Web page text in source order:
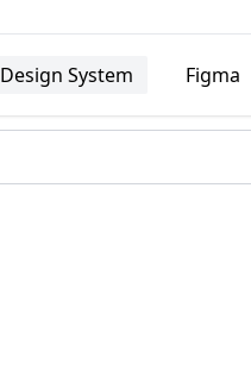
Design System Figma